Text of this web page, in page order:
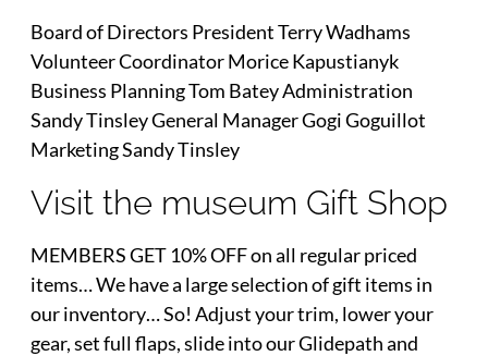
Board of Directors President Terry Wadhams
Volunteer Coordinator Morice Kapustianyk
Business Planning Tom Batey Administration
Sandy Tinsley General Manager Gogi Goguillot
Marketing Sandy Tinsley
Visit the museum Gift Shop
MEMBERS GET 10% OFF on all regular priced
items… We have a large selection of gift items in
our inventory… So! Adjust your trim, lower your
gear, set full flaps, slide into our Glidepath and